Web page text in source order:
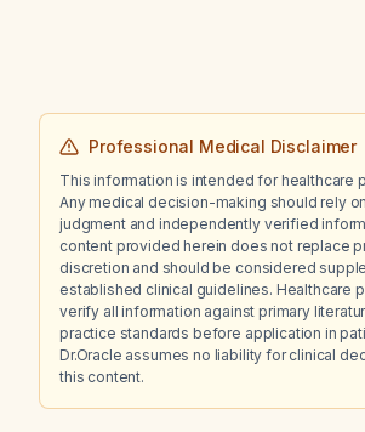
Professional Medical Disclaimer
This information is intended for healthcare
Any medical decision-making should rely
judgment and independently verified
content provided herein does not replace
discretion and should be considered
established clinical guidelines. Healthcare
verify all information against primary
practice standards before application in
Dr.Oracle assumes no liability for clinical
this content.